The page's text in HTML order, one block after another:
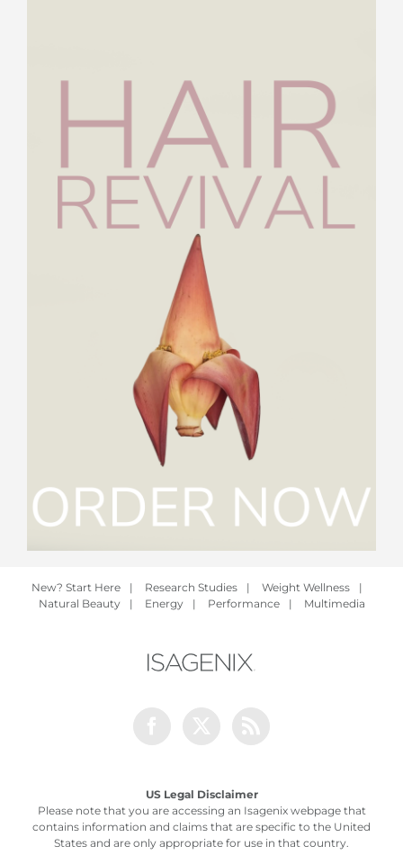
New? Start Here | Research Studies | Weight Wellness
|
Natural Beauty
| Energy | Performance | Multimedia
US Legal Disclaimer
Please note that you are accessing an Isagenix webpage that
contains information and claims that are specific to the United
States and are only appropriate for use in that country.